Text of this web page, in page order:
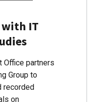
with IT
Office partners
Group to
recorded
on